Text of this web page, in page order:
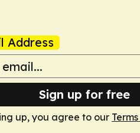
Address
Sign up for free
up, you agree to our